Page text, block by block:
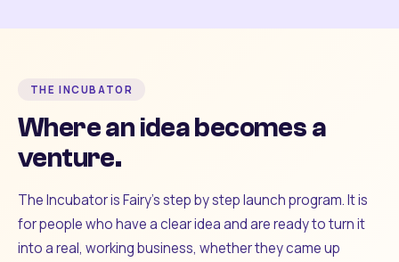
THE INCUBATOR
Where an idea becomes a
venture.
The Incubator is Fairy's step by step launch program. It is
for people who have a clear idea and are ready to turn it
into a real, working business, whether they came up